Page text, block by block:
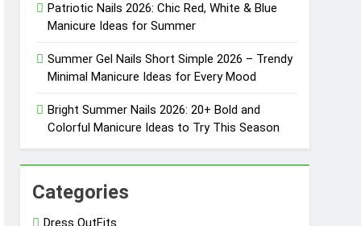
Cool
Pretty
Patriotic Nails 2026: Chic Red, White & Blue
Manicure Ideas for Summer
Summer Gel Nails Short Simple 2026 – Trendy
Minimal Manicure Ideas for Every Mood
Bright Summer Nails 2026: 20+ Bold and
Colorful Manicure Ideas to Try This Season
Categories
Dress OutFits